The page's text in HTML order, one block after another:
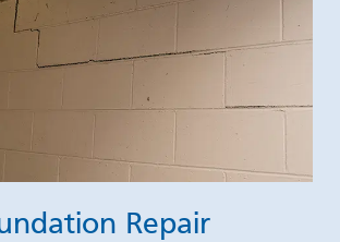
Repair